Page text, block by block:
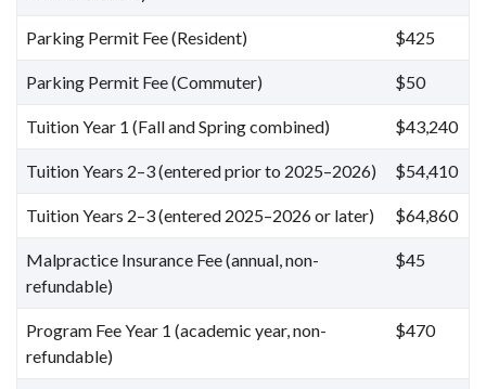
Parking Permit Fee (Resident) $425
Parking Permit Fee (Commuter) $50
Tuition Year 1 (Fall and Spring combined) $43,240
Tuition Years 2–3 (entered prior to 2025–2026) $54,410
Tuition Years 2–3 (entered 2025–2026 or later) $64,860
Malpractice Insurance Fee (annual, non-
refundable)
$45
Program Fee Year 1 (academic year, non-
refundable)
$470